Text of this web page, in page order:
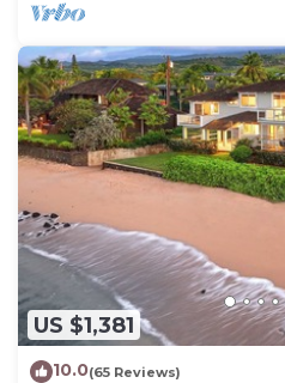
US $1,381
10.0(65 Reviews)